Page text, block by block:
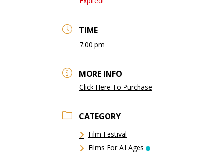
TIME
7:00 pm
MORE INFO
Click Here To Purchase
CATEGORY
Film Festival
Films For All Ages